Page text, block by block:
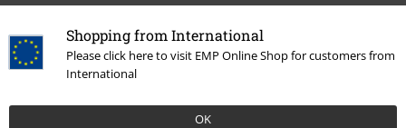
Shopping from International
Please click here to visit EMP Online Shop for customers from
International
OK